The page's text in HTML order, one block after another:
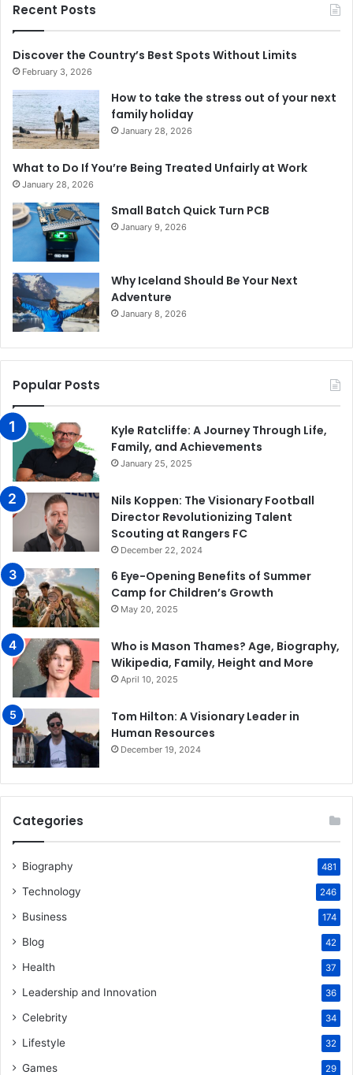
Recent Posts
Discover the Country’s Best Spots Without Limits
February 3, 2026
How to take the stress out of your next
family holiday
January 28, 2026
What to Do If You’re Being Treated Unfairly at Work
January 28, 2026
Small Batch Quick Turn PCB
January 9, 2026
Why Iceland Should Be Your Next
Adventure
January 8, 2026
Popular Posts
Kyle Ratcliffe: A Journey Through Life,
Family, and Achievements
January 25, 2025
Nils Koppen: The Visionary Football
Director Revolutionizing Talent
Scouting at Rangers FC
December 22, 2024
6 Eye-Opening Benefits of Summer
Camp for Children’s Growth
May 20, 2025
Who is Mason Thames? Age, Biography,
Wikipedia, Family, Height and More
April 10, 2025
Tom Hilton: A Visionary Leader in
Human Resources
December 19, 2024
Categories
Biography 481
Technology 246
Business 174
Blog 42
Health 37
Leadership and Innovation 36
Celebrity 34
Lifestyle 32
Games 29